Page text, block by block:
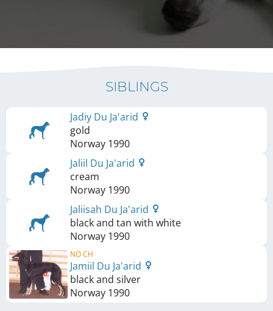
SIBLINGS
Jadiy Du Ja'arid
gold
Norway 1990
Jaliil Du Ja'arid
cream
Norway 1990
Jaliisah Du Ja'arid
black and tan with white
Norway 1990
NO CH
Jamiil Du Ja'arid
black and silver
Norway 1990